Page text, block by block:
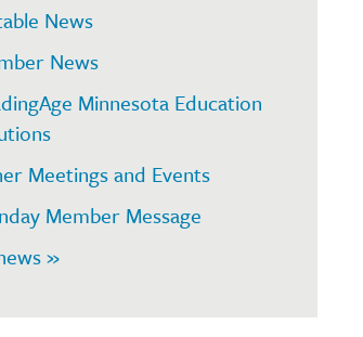
News
News
Minnesota Education
Meetings and Events
Member Message
»